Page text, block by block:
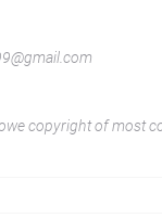
copyright of most